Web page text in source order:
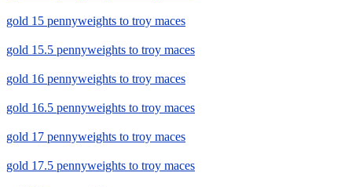
gold 15 pennyweights to troy maces
gold 15.5 pennyweights to troy maces
gold 16 pennyweights to troy maces
gold 16.5 pennyweights to troy maces
gold 17 pennyweights to troy maces
gold 17.5 pennyweights to troy maces